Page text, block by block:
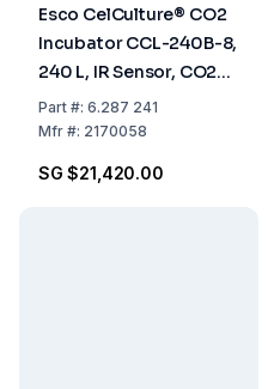
Esco CelCulture® CO2
Incubator CCL-240B-8,
240 L, IR Sensor, CO2
Control, ULPA Filter,
Stainless Steel
Part#: 6.287 241
Mfr#: 2170058
SG $21,420.00